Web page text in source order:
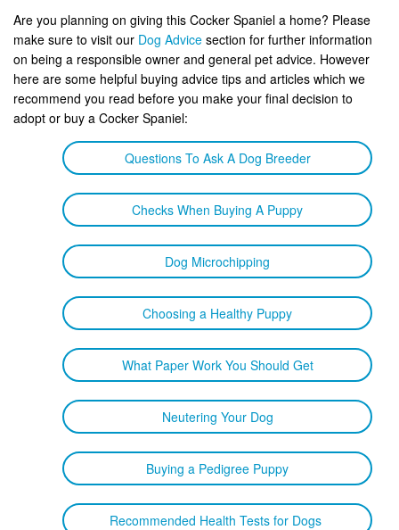
Are you planning on giving this Cocker Spaniel a home? Please
make sure to visit our Dog Advice section for further information
on being a responsible owner and general pet advice. However
here are some helpful buying advice tips and articles which we
recommend you read before you make your final decision to
adopt or buy a Cocker Spaniel:
Questions To Ask A Dog Breeder
Checks When Buying A Puppy
Dog Microchipping
Choosing a Healthy Puppy
What Paper Work You Should Get
Neutering Your Dog
Buying a Pedigree Puppy
Recommended Health Tests for Dogs